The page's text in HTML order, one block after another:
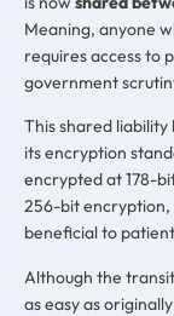
Meaning, anyone
requires access to
government
This shared liability
its encryption
encrypted at 178-
256-bit encryption,
beneficial to
Although the
as easy as